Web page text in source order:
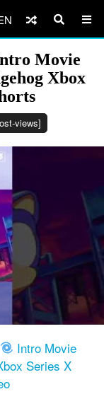
Movie
Xbox
views]
Intro Movie
Series X